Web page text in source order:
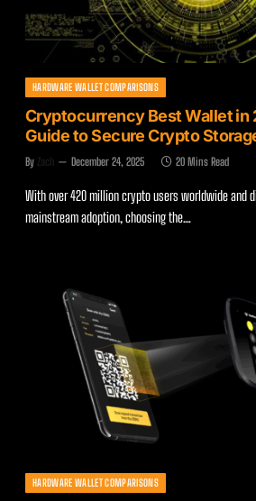
HARDWARE WALLET COMPARISONS
Cryptocurrency Best Wallet in
Guide to Secure Crypto
By Zach December 24, 2025 20 Mins Read
With over 420 million crypto users worldwide and
mainstream adoption, choosing the…
HARDWARE WALLET COMPARISONS